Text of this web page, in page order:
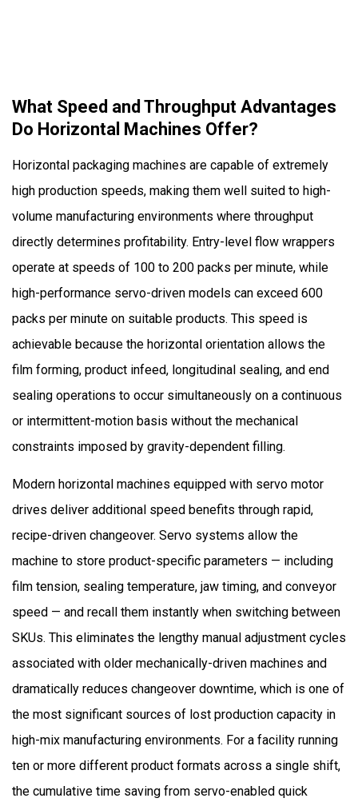
What Speed and Throughput Advantages
Do Horizontal Machines Offer?
Horizontal packaging machines are capable of extremely
high production speeds, making them well suited to high-
volume manufacturing environments where throughput
directly determines profitability. Entry-level flow wrappers
operate at speeds of 100 to 200 packs per minute, while
high-performance servo-driven models can exceed 600
packs per minute on suitable products. This speed is
achievable because the horizontal orientation allows the
film forming, product infeed, longitudinal sealing, and end
sealing operations to occur simultaneously on a continuous
or intermittent-motion basis without the mechanical
constraints imposed by gravity-dependent filling.
Modern horizontal machines equipped with servo motor
drives deliver additional speed benefits through rapid,
recipe-driven changeover. Servo systems allow the
machine to store product-specific parameters — including
film tension, sealing temperature, jaw timing, and conveyor
speed — and recall them instantly when switching between
SKUs. This eliminates the lengthy manual adjustment cycles
associated with older mechanically-driven machines and
dramatically reduces changeover downtime, which is one of
the most significant sources of lost production capacity in
high-mix manufacturing environments. For a facility running
ten or more different product formats across a single shift,
the cumulative time saving from servo-enabled quick